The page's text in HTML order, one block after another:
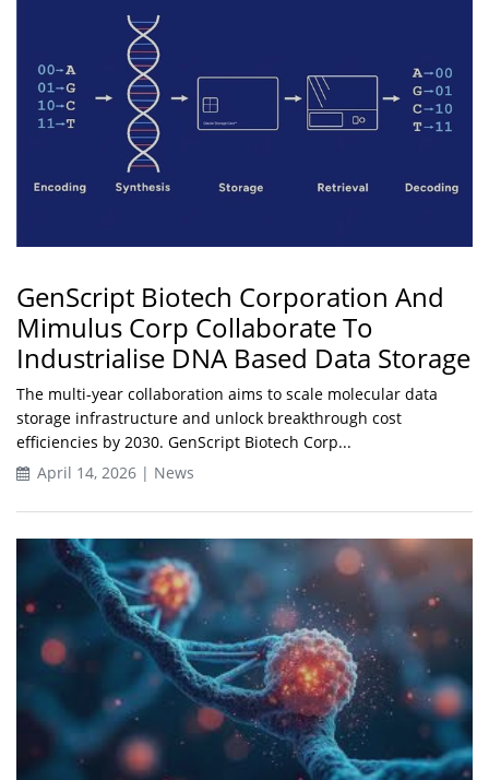
GenScript Biotech Corporation And
Mimulus Corp Collaborate To
Industrialise DNA Based Data Storage
The multi-year collaboration aims to scale molecular data
storage infrastructure and unlock breakthrough cost
efficiencies by 2030. GenScript Biotech Corp...
April 14, 2026 | News